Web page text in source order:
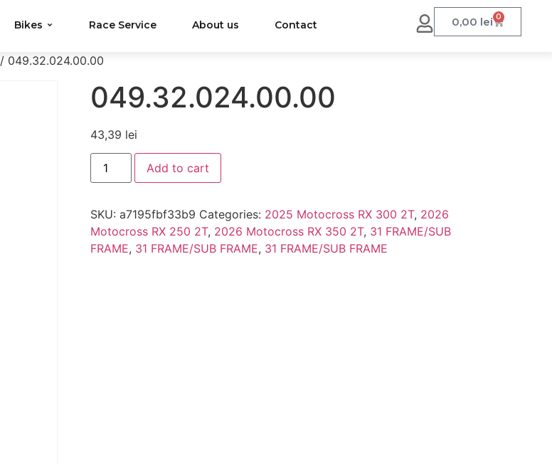
Bikes Race Service About us Contact 0,00 lei 0
/ 049.32.024.00.00
049.32.024.00.00
43,39 lei
Add to cart
SKU: a7195fbf33b9 Categories: 2025 Motocross RX 300 2T, 2026
Motocross RX 250 2T, 2026 Motocross RX 350 2T, 31 FRAME/SUB
FRAME, 31 FRAME/SUB FRAME, 31 FRAME/SUB FRAME